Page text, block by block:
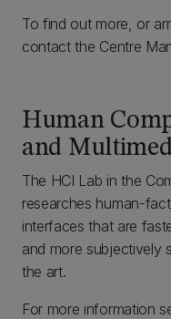
To find out more, or
contact the Centre
Human
and
The HCI Lab in the
researches human-
interfaces that are
and more subjectively
the art.
For more information